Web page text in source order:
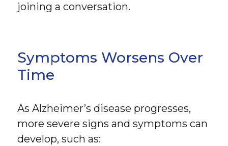
joining a conversation.
Symptoms Worsens Over
Time
As Alzheimer’s disease progresses,
more severe signs and symptoms can
develop, such as: